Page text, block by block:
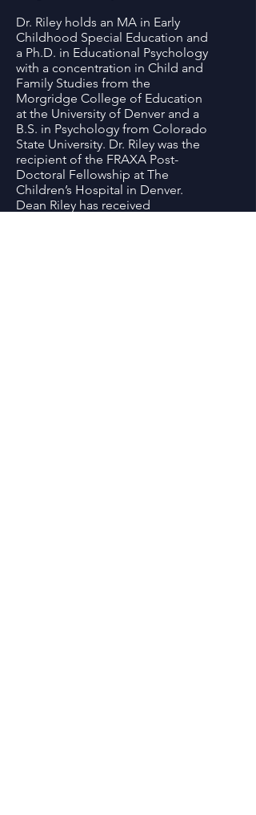
Dr. Riley holds an MA in Early
Childhood Special Education and
a Ph.D. in Educational Psychology
with a concentration in Child and
Family Studies from the
Morgridge College of Education
at the University of Denver and a
B.S. in Psychology from Colorado
State University. Dr. Riley was the
recipient of the FRAXA Post-
Doctoral Fellowship at The
Children’s Hospital in Denver.
Dean Riley has received